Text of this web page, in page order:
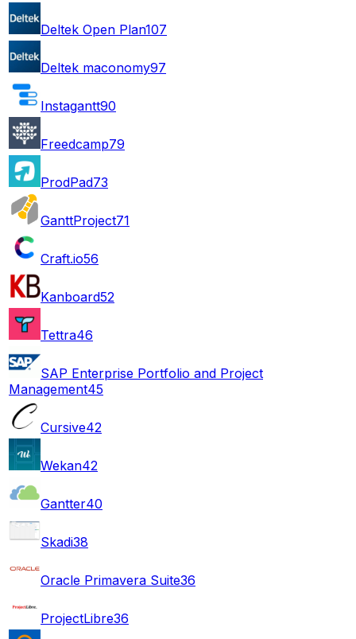
Deltek Open Plan107
Deltek maconomy97
Instagantt90
Freedcamp79
ProdPad73
GanttProject71
Craft.io56
Kanboard52
Tettra46
SAP Enterprise Portfolio and Project
Management45
Cursive42
Wekan42
Gantter40
Skadi38
Oracle Primavera Suite36
ProjectLibre36